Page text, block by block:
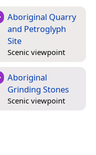
Aboriginal Quarry
and Petroglyph
Site
Scenic viewpoint
Aboriginal
Grinding Stones
Scenic viewpoint